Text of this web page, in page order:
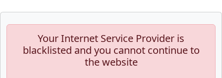
Your Internet Service Provider is
blacklisted and you cannot continue to
the website